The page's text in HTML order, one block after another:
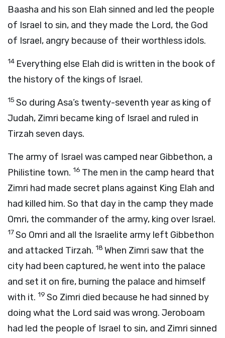
Baasha and his son Elah sinned and led the people
of Israel to sin, and they made the Lord, the God
of Israel, angry because of their worthless idols.
14 Everything else Elah did is written in the book of
the history of the kings of Israel.
15 So during Asa’s twenty-seventh year as king of
Judah, Zimri became king of Israel and ruled in
Tirzah seven days.
The army of Israel was camped near Gibbethon, a
Philistine town. 16 The men in the camp heard that
Zimri had made secret plans against King Elah and
had killed him. So that day in the camp they made
Omri, the commander of the army, king over Israel.
17So Omri and all the Israelite army left Gibbethon
and attacked Tirzah. 18 When Zimri saw that the
city had been captured, he went into the palace
and set it on fire, burning the palace and himself
with it. 19 So Zimri died because he had sinned by
doing what the Lord said was wrong. Jeroboam
had led the people of Israel to sin, and Zimri sinned